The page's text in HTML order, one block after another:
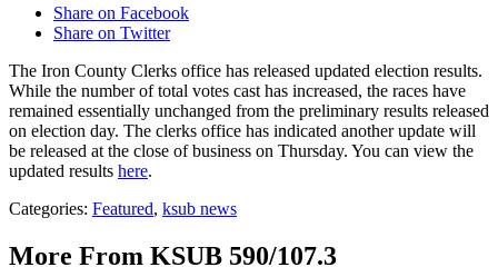
Share on Facebook
Share on Twitter
The Iron County Clerks office has released updated election results.
While the number of total votes cast has increased, the races have
remained essentially unchanged from the preliminary results released
on election day. The clerks office has indicated another update will
be released at the close of business on Thursday. You can view the
updated results here.
Categories: Featured, ksub news
More From KSUB 590/107.3